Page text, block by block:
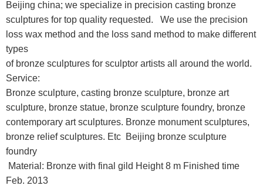
Beijing china; we specialize in precision casting bronze
sculptures for top quality requested. We use the precision
loss wax method and the loss sand method to make different
types
of bronze sculptures for sculptor artists all around the world.
Service:
Bronze sculpture, casting bronze sculpture, bronze art
sculpture, bronze statue, bronze sculpture foundry, bronze
contemporary art sculptures. Bronze monument sculptures,
bronze relief sculptures. Etc Beijing bronze sculpture
foundry
Material: Bronze with final gild Height 8 m Finished time
Feb. 2013